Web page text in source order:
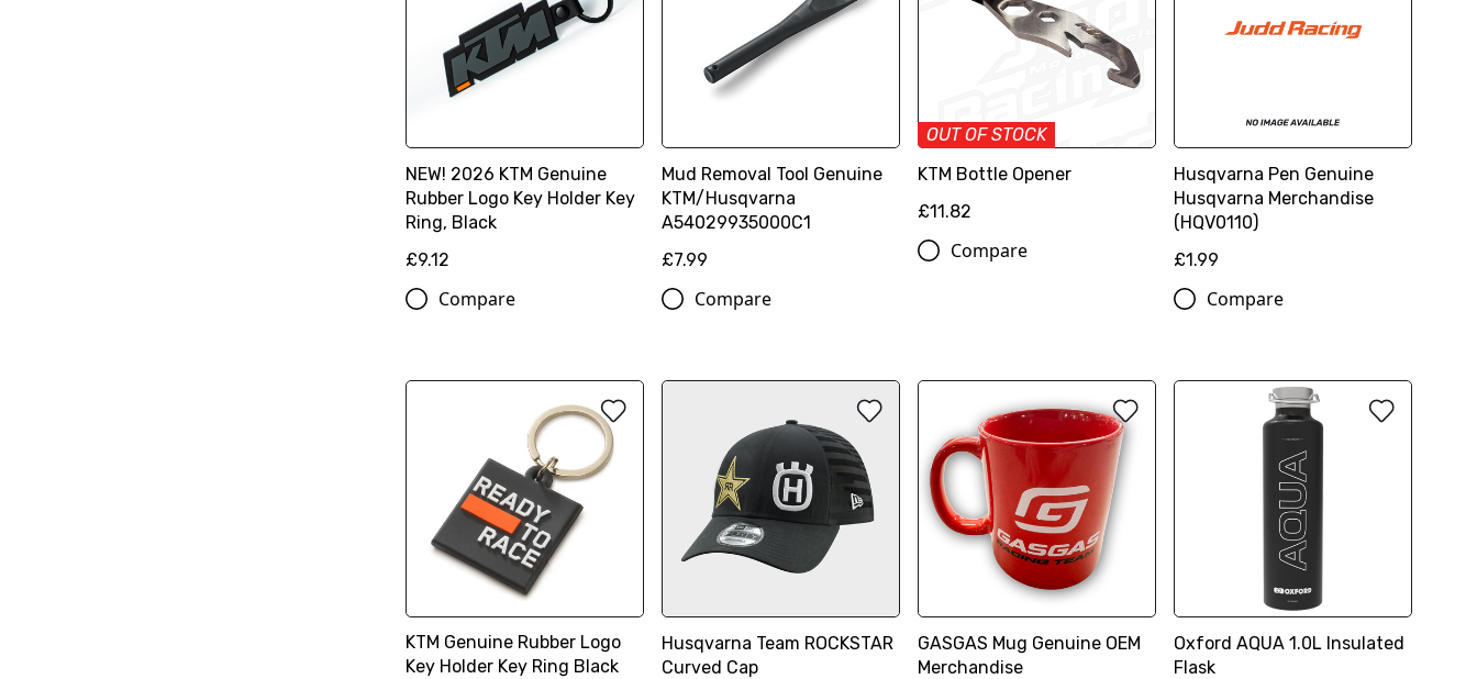
NEW! 2026 KTM Genuine
Rubber Logo Key Holder Key
Ring, Black
£9.12
Compare
Mud Removal Tool Genuine
KTM/Husqvarna
A54029935000C1
£7.99
Compare
OUT OF STOCK
KTM Bottle Opener
£11.82
Compare
Husqvarna Pen Genuine
Husqvarna Merchandise
(HQV0110)
£1.99
Compare
KTM Genuine Rubber Logo
Key Holder Key Ring Black
Husqvarna Team ROCKSTAR
Curved Cap
GASGAS Mug Genuine OEM
Merchandise
Oxford AQUA 1.0L Insulated
Flask